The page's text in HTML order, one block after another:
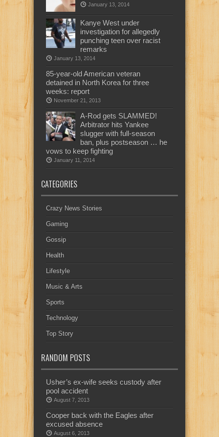
January 13, 2014
Kanye West under
investigation for allegedly
punching teen over racist
remarks
January 13, 2014
85-year-old American veteran
detained in North Korea for three
weeks: report
November 21, 2013
A-Rod gets SLAMMED!
Arbitrator hits Yankee
slugger with full-season
ban, plus postseason … he
vows to keep fighting
January 11, 2014
CATEGORIES
Crazy News Stories
Gaming
Gossip
Health
Lifestyle
Music & Arts
Sports
Technology
Top Story
RANDOM POSTS
Usher’s ex-wife seeks custody after
pool accident
August 7, 2013
Cooper back with the Eagles after
excused absence
August 6, 2013